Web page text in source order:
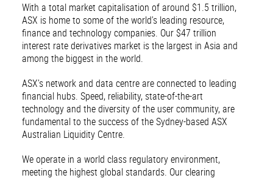
With a total market capitalisation of around $1.5 trillion,
ASX is home to some of the world’s leading resource,
finance and technology companies. Our $47 trillion
interest rate derivatives market is the largest in Asia and
among the biggest in the world.
ASX’s network and data centre are connected to leading
financial hubs. Speed, reliability, state-of-the-art
technology and the diversity of the user community, are
fundamental to the success of the Sydney-based ASX
Australian Liquidity Centre.
We operate in a world class regulatory environment,
meeting the highest global standards. Our clearing